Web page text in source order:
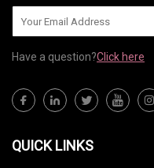
Have a question?Click here
QUICK LINKS